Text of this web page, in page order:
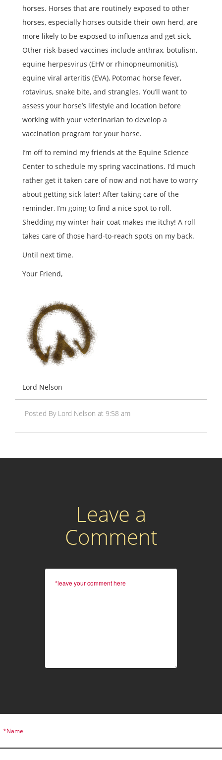
horses. Horses that are routinely exposed to other
horses, especially horses outside their own herd, are
more likely to be exposed to influenza and get sick.
Other risk-based vaccines include anthrax, botulism,
equine herpesvirus (EHV or rhinopneumonitis),
equine viral arteritis (EVA), Potomac horse fever,
rotavirus, snake bite, and strangles. You’ll want to
assess your horse’s lifestyle and location before
working with your veterinarian to develop a
vaccination program for your horse.
I’m off to remind my friends at the Equine Science
Center to schedule my spring vaccinations. I’d much
rather get it taken care of now and not have to worry
about getting sick later! After taking care of the
reminder, I’m going to find a nice spot to roll.
Shedding my winter hair coat makes me itchy! A roll
takes care of those hard-to-reach spots on my back.
Until next time.
Your Friend,
Lord Nelson
Posted By Lord Nelson at 9:58 am
Leave a
Comment